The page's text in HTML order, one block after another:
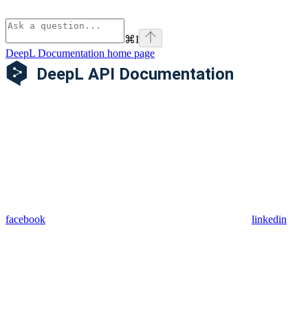
⌘I
DeepL Documentation home page
facebook linkedin